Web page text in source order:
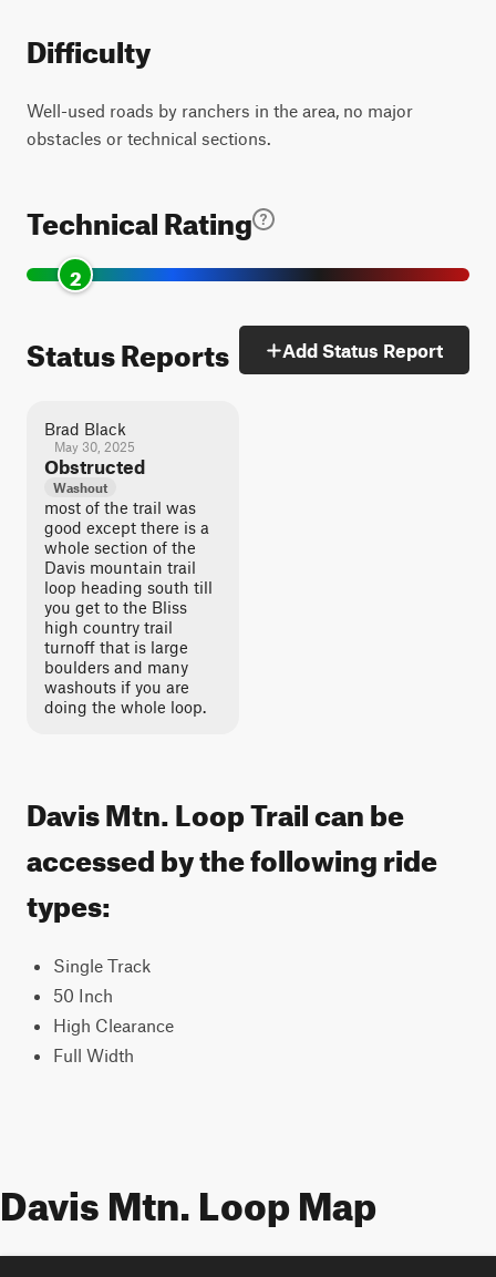
Difficulty
Well-used roads by ranchers in the area, no major
obstacles or technical sections.
Technical Rating
2
Status Reports Add Status Report
Brad Black
May 30, 2025
Obstructed
Washout
most of the trail was
good except there is a
whole section of the
Davis mountain trail
loop heading south till
you get to the Bliss
high country trail
turnoff that is large
boulders and many
washouts if you are
doing the whole loop.
Davis Mtn. Loop Trail can be
accessed by the following ride
types:
Single Track
50 Inch
High Clearance
Full Width
Davis Mtn. Loop Map